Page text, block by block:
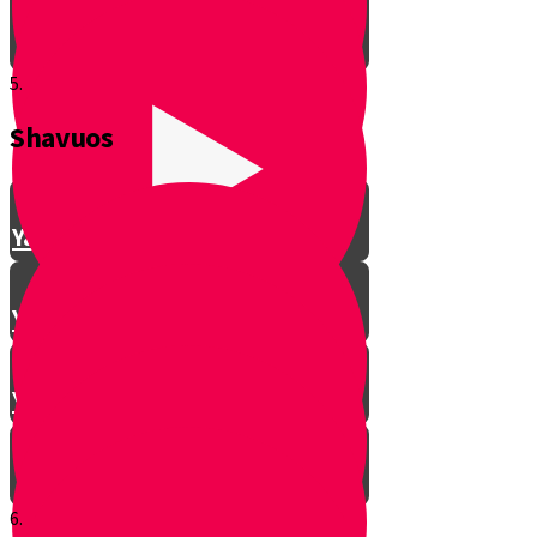
Making Shalom Between Friends
Yanky Making Shalom - Part 1
Yanky Making Shalom - Part 2
Yanky Making Shalom - Part 3
5.
Shavuos
6.